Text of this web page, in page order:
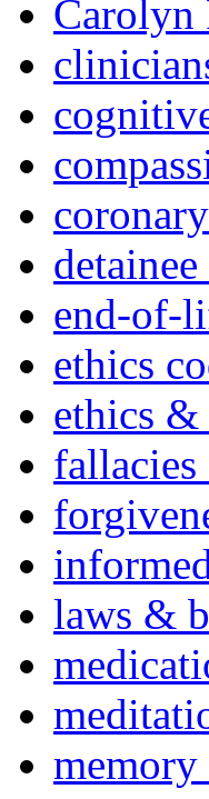
Carolyn
end-of-
ethics
ethics &
laws &
memory